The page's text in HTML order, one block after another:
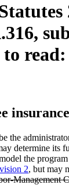
to read:
the
determine its
the
2, but may
Management